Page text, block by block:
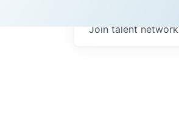
Join talent network